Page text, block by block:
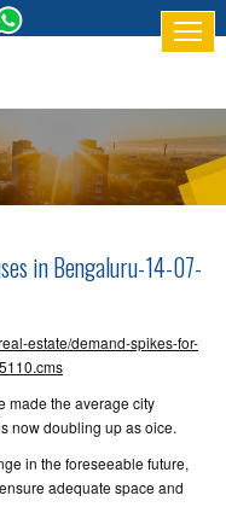
in Bengaluru-14-07-
estate/demand-spikes-for-
made the average city
now doubling up as oice.
in the foreseeable future,
adequate space and